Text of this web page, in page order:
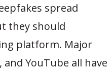
spread
they should
platform. Major
and YouTube all have